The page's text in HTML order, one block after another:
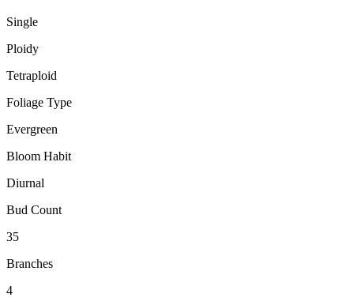
Single
Ploidy
Tetraploid
Foliage Type
Evergreen
Bloom Habit
Diurnal
Bud Count
35
Branches
4